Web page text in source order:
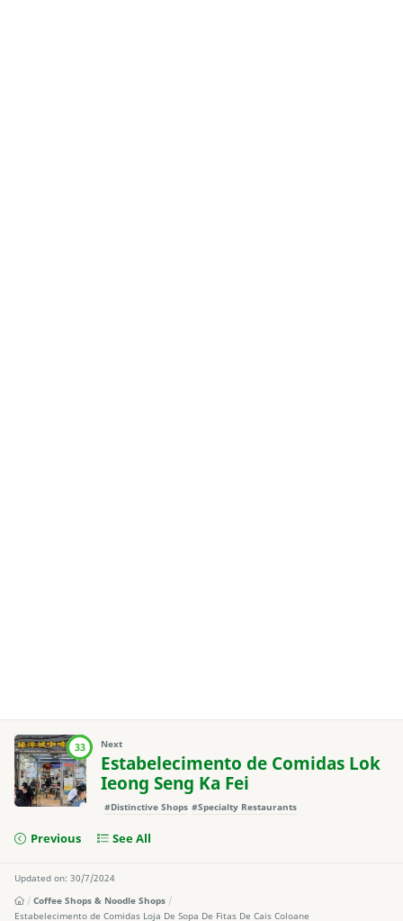
33 Next
Estabelecimento de Comidas Lok
Ieong Seng Ka Fei
#Distinctive Shops #Specialty Restaurants
Previous See All
Updated on: 30/7/2024
Coffee Shops & Noodle Shops
Estabelecimento de Comidas Loja De Sopa De Fitas De Cais Coloane